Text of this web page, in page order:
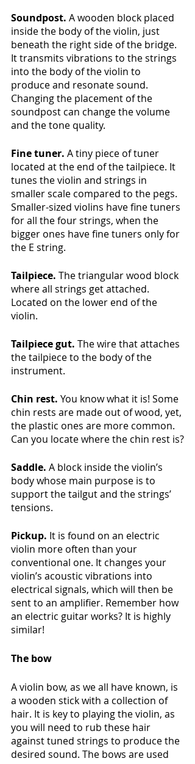
Soundpost. A wooden block placed
inside the body of the violin, just
beneath the right side of the bridge.
It transmits vibrations to the strings
into the body of the violin to
produce and resonate sound.
Changing the placement of the
soundpost can change the volume
and the tone quality.
Fine tuner. A tiny piece of tuner
located at the end of the tailpiece. It
tunes the violin and strings in
smaller scale compared to the pegs.
Smaller-sized violins have fine tuners
for all the four strings, when the
bigger ones have fine tuners only for
the E string.
Tailpiece. The triangular wood block
where all strings get attached.
Located on the lower end of the
violin.
Tailpiece gut. The wire that attaches
the tailpiece to the body of the
instrument.
Chin rest. You know what it is! Some
chin rests are made out of wood, yet,
the plastic ones are more common.
Can you locate where the chin rest is?
Saddle. A block inside the violin’s
body whose main purpose is to
support the tailgut and the strings’
tensions.
Pickup. It is found on an electric
violin more often than your
conventional one. It changes your
violin’s acoustic vibrations into
electrical signals, which will then be
sent to an amplifier. Remember how
an electric guitar works? It is highly
similar!
The bow
A violin bow, as we all have known, is
a wooden stick with a collection of
hair. It is key to playing the violin, as
you will need to rub these hair
against tuned strings to produce the
desired sound. The bows are used